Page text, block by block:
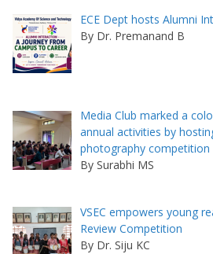
ECE Dept hosts Alumni
By Dr. Premanand B
Media Club marked a
annual activities by
photography competition
By Surabhi MS
VSEC empowers young
Review Competition
By Dr. Siju KC